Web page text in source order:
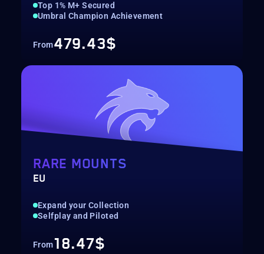
Top 1% M+ Secured
Umbral Champion Achievement
From479.43$
RARE MOUNTS
EU
Expand your Collection
Selfplay and Piloted
From18.47$